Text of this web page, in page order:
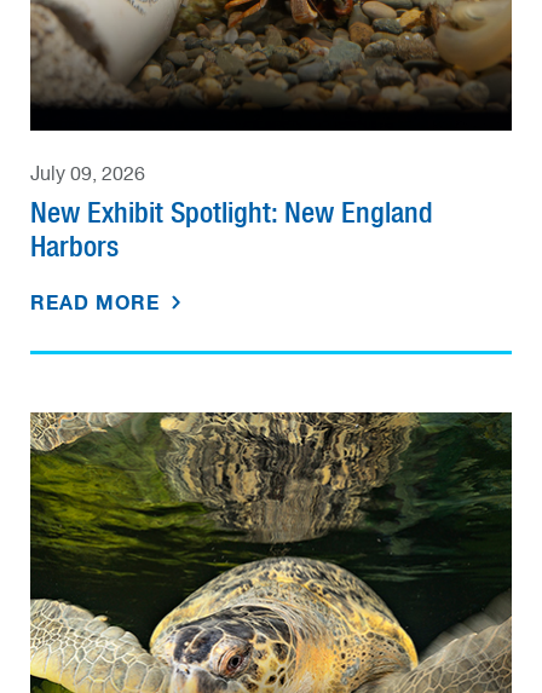
July 09, 2026
New Exhibit Spotlight: New England
Harbors
READ MORE